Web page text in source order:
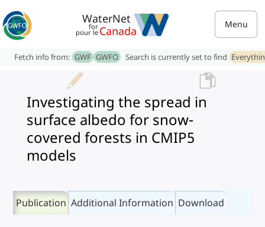
WaterNet
for
pour le Canada Menu
Fetch info from: GWF GWFO Search is currently set to find
Investigating the spread in
surface albedo for snow-
covered forests in CMIP5
models
Publication Additional Information Download